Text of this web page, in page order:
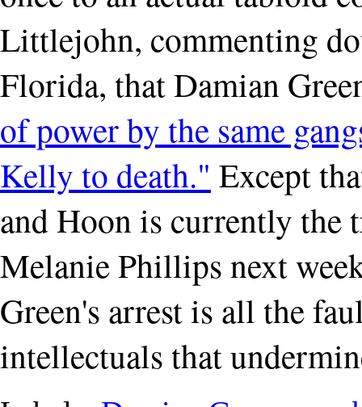
Littlejohn, commenting
Florida, that Damian
of power by the same
Kelly to death." Except
and Hoon is currently the
Melanie Phillips next
Green's arrest is all the
intellectuals that